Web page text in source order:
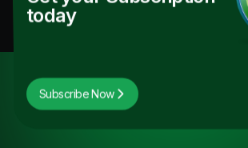
today
Subscribe Now